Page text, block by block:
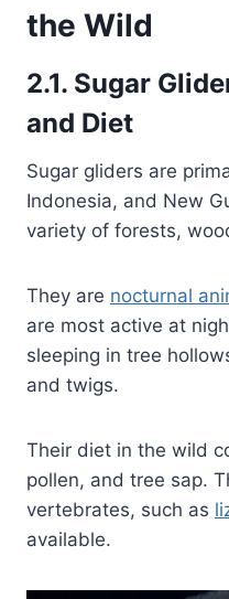
the Wild
2.1. Sugar
and Diet
Sugar gliders are
Indonesia, and New
variety of forests,
They are nocturnal
are most active at
sleeping in tree
and twigs.
Their diet in the wild
pollen, and tree sap.
vertebrates, such as
available.